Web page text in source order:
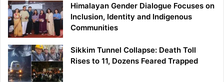
Himalayan Gender Dialogue Focuses on
Inclusion, Identity and Indigenous
Communities
Sikkim Tunnel Collapse: Death Toll
Rises to 11, Dozens Feared Trapped